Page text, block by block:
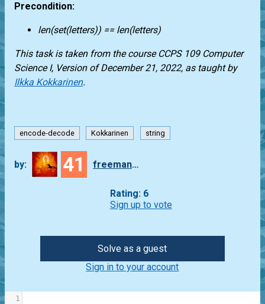
Precondition:
len(set(letters)) == len(letters)
This task is taken from the course CCPS 109 Computer
Science I, Version of December 21, 2022, as taught by
Ilkka Kokkarinen.
encode-decode Kokkarinen string
by: 41 freeman_lex
Rating: 6
Sign up to vote
Solve as a guest
Sign in to your account
1